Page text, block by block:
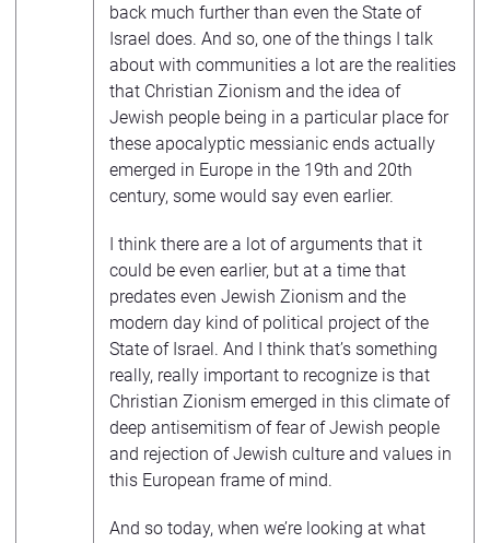
back much further than even the State of
Israel does. And so, one of the things I talk
about with communities a lot are the realities
that Christian Zionism and the idea of
Jewish people being in a particular place for
these apocalyptic messianic ends actually
emerged in Europe in the 19th and 20th
century, some would say even earlier.
I think there are a lot of arguments that it
could be even earlier, but at a time that
predates even Jewish Zionism and the
modern day kind of political project of the
State of Israel. And I think that’s something
really, really important to recognize is that
Christian Zionism emerged in this climate of
deep antisemitism of fear of Jewish people
and rejection of Jewish culture and values in
this European frame of mind.
And so today, when we’re looking at what